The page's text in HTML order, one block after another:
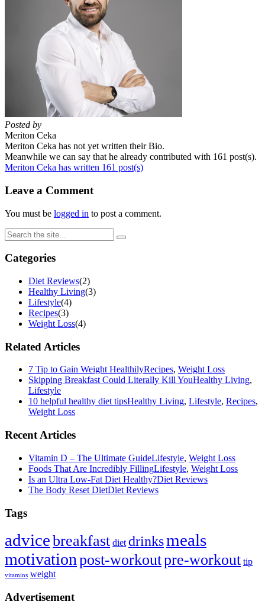
Posted by
Meriton Ceka
Meriton Ceka has not yet written their Bio.
Meanwhile we can say that he already contributed with 161 post(s).
Meriton Ceka has written 161 post(s)
Leave a Comment
You must be logged in to post a comment.
Categories
Diet Reviews(2)
Healthy Living(3)
Lifestyle(4)
Recipes(3)
Weight Loss(4)
Related Articles
7 Tip to Gain Weight HealthilyRecipes, Weight Loss
Skipping Breakfast Could Literally Kill YouHealthy Living,
Lifestyle
10 helpful healthy diet tipsHealthy Living, Lifestyle, Recipes,
Weight Loss
Recent Articles
Vitamin D – The Ultimate GuideLifestyle, Weight Loss
Foods That Are Incredibly FillingLifestyle, Weight Loss
Is an Ultra Low-Fat Diet Healthy?Diet Reviews
The Body Reset DietDiet Reviews
Tags
advicebreakfast diet drinksmeals
motivationpost-workoutpre-workout tip
vitamins weight
Advertisement